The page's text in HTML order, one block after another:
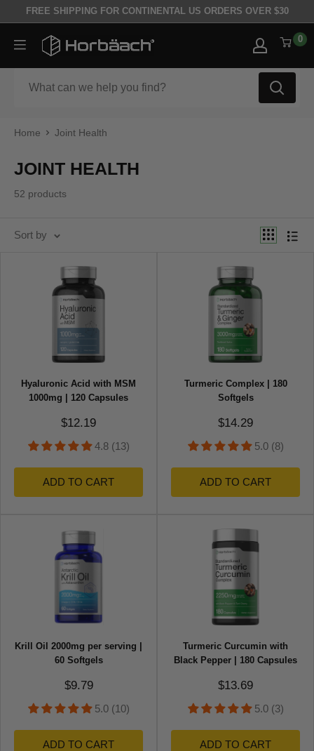
Skip to content
FREE SHIPPING FOR CONTINENTAL US ORDERS OVER $30
Horbäach 0
Home Joint Health
JOINT HEALTH
52 products
Sort by
Best selling
Sort by
Hyaluronic Acid with MSM
1000mg | 120 Capsules
Sale price
$12.19
4.8 (13)
ADD TO CART
Turmeric Complex | 180
Softgels
Sale price
$14.29
5.0 (8)
ADD TO CART
Krill Oil 2000mg per serving |
60 Softgels
Sale price
$9.79
5.0 (10)
ADD TO CART
Turmeric Curcumin with
Black Pepper | 180 Capsules
Sale price
$13.69
5.0 (3)
ADD TO CART